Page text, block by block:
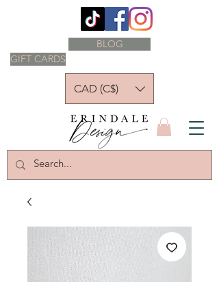
GIFT CARDS
BLOG
CAD (C$)